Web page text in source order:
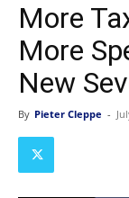
More
More
New
By Pieter Cleppe -